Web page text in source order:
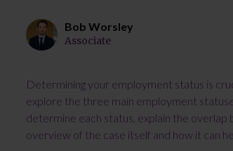
Bob Worsley
Associate
Determining your employment status is
explore the three main employment
determine each status, explain the overlap
overview of the case itself and how it can